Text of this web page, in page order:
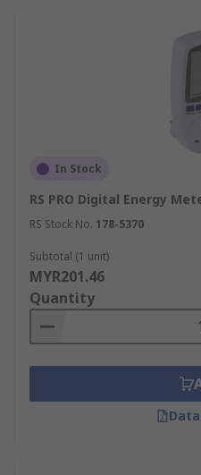
In Stock
RS PRO Digital Energy
RS Stock No. 178-5370
Subtotal (1 unit)
MYR201.46
Quantity